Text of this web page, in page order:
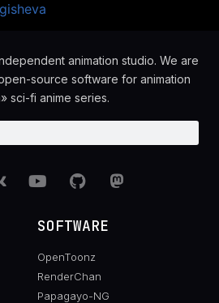
animation studio. We are
source software for animation
sci-fi anime series.
SOFTWARE
OpenToonz
RenderChan
Papagayo-NG